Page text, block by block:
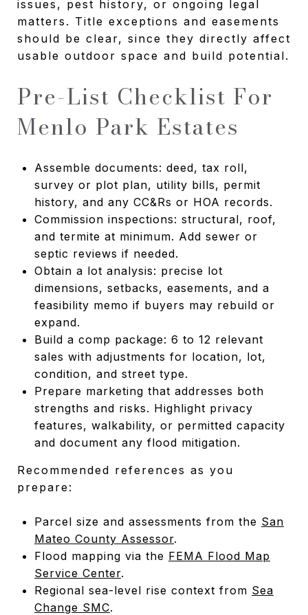
issues, pest history, or ongoing legal
matters. Title exceptions and easements
should be clear, since they directly affect
usable outdoor space and build potential.
Pre-List Checklist For
Menlo Park Estates
Assemble documents: deed, tax roll,
survey or plot plan, utility bills, permit
history, and any CC&Rs or HOA records.
Commission inspections: structural, roof,
and termite at minimum. Add sewer or
septic reviews if needed.
Obtain a lot analysis: precise lot
dimensions, setbacks, easements, and a
feasibility memo if buyers may rebuild or
expand.
Build a comp package: 6 to 12 relevant
sales with adjustments for location, lot,
condition, and street type.
Prepare marketing that addresses both
strengths and risks. Highlight privacy
features, walkability, or permitted capacity
and document any flood mitigation.
Recommended references as you
prepare:
Parcel size and assessments from the San
Mateo County Assessor.
Flood mapping via the FEMA Flood Map
Service Center.
Regional sea-level rise context from Sea
Change SMC.